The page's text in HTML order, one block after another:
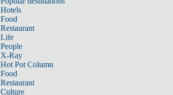
Hotels
Food
Restaurant
Life
People
X-Ray
Hot Pot Column
Food
Restaurant
Culture